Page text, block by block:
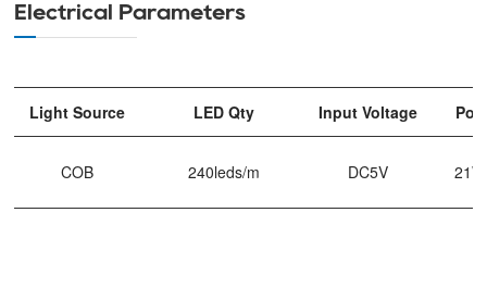
Electrical Parameters
Light Source LED Qty Input Voltage
COB 240leds/m DC5V